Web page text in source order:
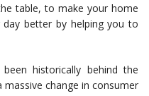
table, to make your home
better by helping you to
historically behind the
massive change in consumer